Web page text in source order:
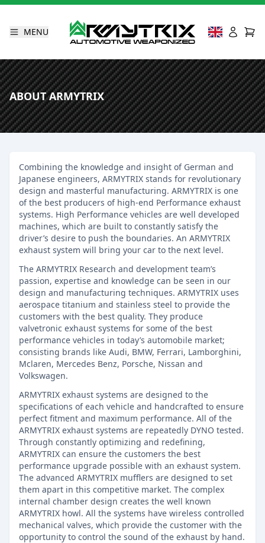
MENU
ABOUT ARMYTRIX
Combining the knowledge and insight of German and
Japanese engineers, ARMYTRIX stands for revolutionary
design and masterful manufacturing. ARMYTRIX is one
of the best producers of high-end Performance exhaust
systems. High Performance vehicles are well developed
machines, which are built to constantly satisfy the
driver’s desire to push the boundaries. An ARMYTRIX
exhaust system will bring your car to the next level.
The ARMYTRIX Research and development team’s
passion, expertise and knowledge can be seen in our
design and manufacturing techniques. ARMYTRIX uses
aerospace titanium and stainless steel to provide the
customers with the best quality. They produce
valvetronic exhaust systems for some of the best
performance vehicles in today’s automobile market;
consisting brands like Audi, BMW, Ferrari, Lamborghini,
Mclaren, Mercedes Benz, Porsche, Nissan and
Volkswagen.
ARMYTRIX exhaust systems are designed to the
specifications of each vehicle and handcrafted to ensure
perfect fitment and maximum performance. All of the
ARMYTRIX exhaust systems are repeatedly DYNO tested.
Through constantly optimizing and redefining,
ARMYTRIX can ensure the customers the best
performance upgrade possible with an exhaust system.
The advanced ARMYTRIX mufflers are designed to set
them apart in this competitive market. The complex
internal chamber design creates the well known
ARMYTRIX howl. All the systems have wireless controlled
mechanical valves, which provide the customer with the
opportunity to control the sound of the exhaust by hand.